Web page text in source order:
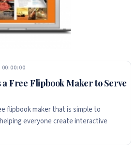
00:00:00
Free Flipbook Maker to Serve
flipbook maker that is simple to
everyone create interactive